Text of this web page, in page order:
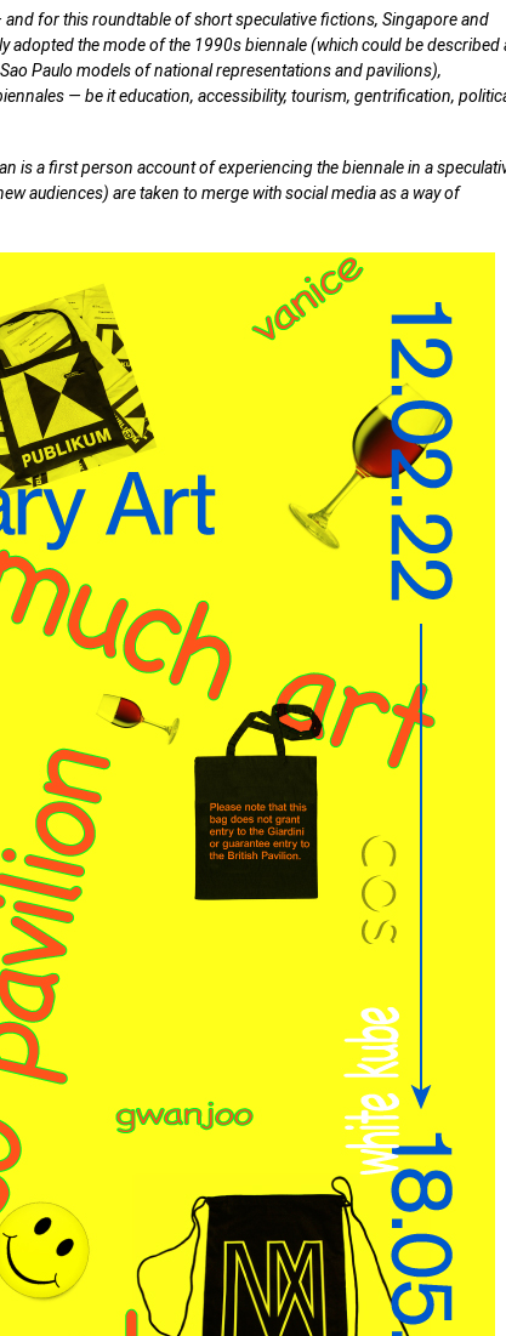
for this roundtable of short speculative fictions, Singapore and
adopted the mode of the 1990s biennale (which could be described
Paulo models of national representations and pavilions),
— be it education, accessibility, tourism, gentrification,
is a first person account of experiencing the biennale in a
audiences) are taken to merge with social media as a way of